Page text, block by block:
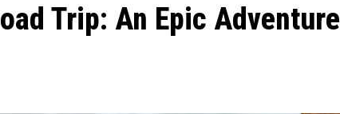
Trip: An Epic Adventure